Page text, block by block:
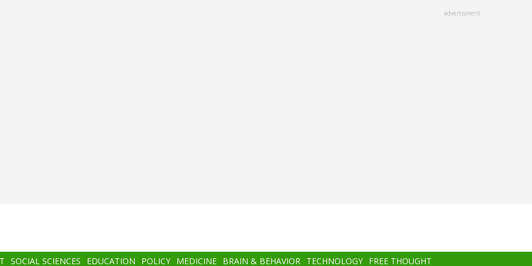
advertisment
SOCIAL SCIENCES EDUCATION POLICY MEDICINE BRAIN & BEHAVIOR TECHNOLOGY FREE THOUGHT